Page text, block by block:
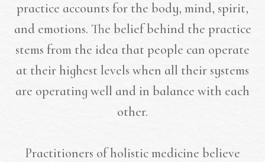
practice accounts for the body, mind, spirit,
and emotions. The belief behind the practice
stems from the idea that people can operate
at their highest levels when all their systems
are operating well and in balance with each
other.
Practitioners of holistic medicine believe